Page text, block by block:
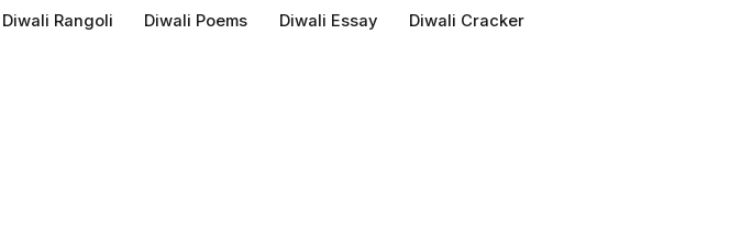
Diwali Rangoli Diwali Poems Diwali Essay Diwali Cracker